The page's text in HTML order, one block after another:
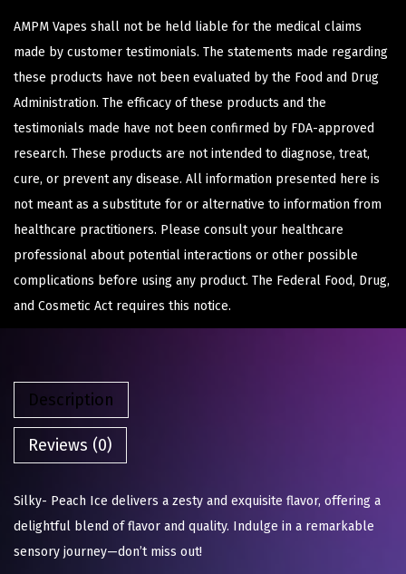
AMPM Vapes shall not be held liable for the medical claims
made by customer testimonials. The statements made regarding
these products have not been evaluated by the Food and Drug
Administration. The efficacy of these products and the
testimonials made have not been confirmed by FDA-approved
research. These products are not intended to diagnose, treat,
cure, or prevent any disease. All information presented here is
not meant as a substitute for or alternative to information from
healthcare practitioners. Please consult your healthcare
professional about potential interactions or other possible
complications before using any product. The Federal Food, Drug,
and Cosmetic Act requires this notice.
Description
Reviews (0)
Silky- Peach Ice delivers a zesty and exquisite flavor, offering a
delightful blend of flavor and quality. Indulge in a remarkable
sensory journey—don’t miss out!